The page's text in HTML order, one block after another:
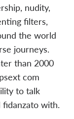
nudity,
filters,
the world
journeys.
than 2000
com
to talk
fidanzato with.